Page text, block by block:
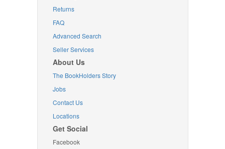
Returns
FAQ
Advanced Search
Seller Services
About Us
The BookHolders Story
Jobs
Contact Us
Locations
Get Social
Facebook